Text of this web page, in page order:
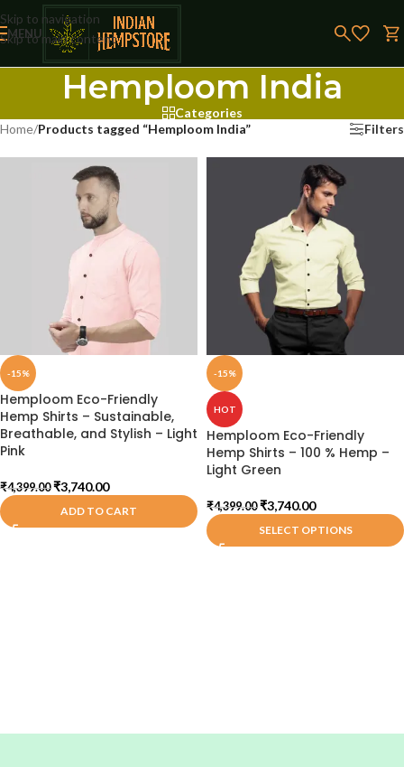
Skip to navigation
Skip to main content
MENU
Hemploom India
Categories
Home/Products tagged “Hemploom India” Filters
-15%
Hemploom Eco-Friendly
Hemp Shirts – Sustainable,
Breathable, and Stylish – Light
Pink
₹4,399.00 ₹3,740.00
ADD TO CART
-15%
HOT
Hemploom Eco-Friendly
Hemp Shirts – 100 % Hemp –
Light Green
₹4,399.00 ₹3,740.00
SELECT OPTIONS